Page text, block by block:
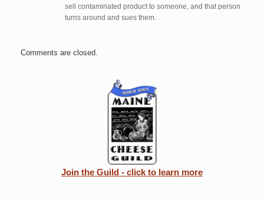
sell contaminated product to someone, and that person
turns around and sues them.
Comments are closed.
Join the Guild - click to learn more